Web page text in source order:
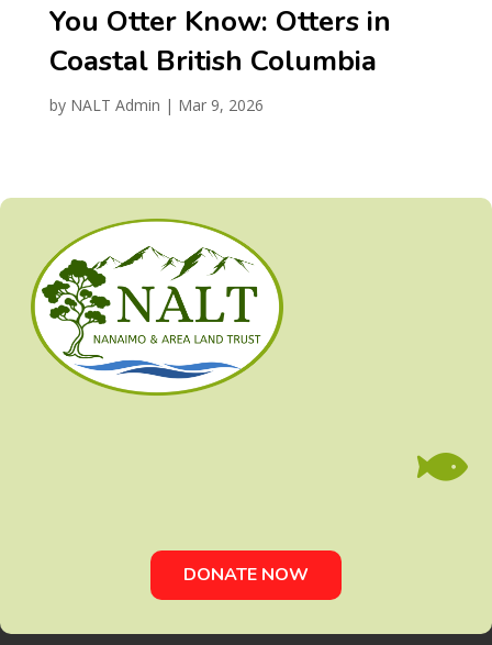
You Otter Know: Otters in
Coastal British Columbia
by NALT Admin | Mar 9, 2026

DONATE NOW